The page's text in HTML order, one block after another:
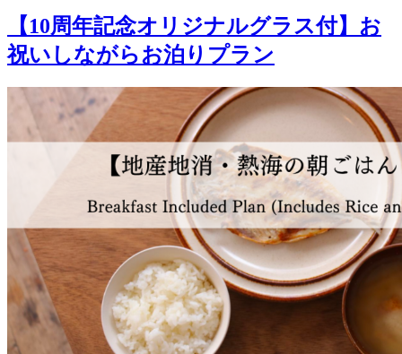
【10周年記念オリジナルグラス付】お
祝いしながらお泊りプラン